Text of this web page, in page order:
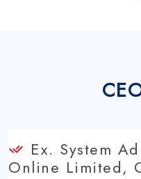
Ex. System
Online Limited,